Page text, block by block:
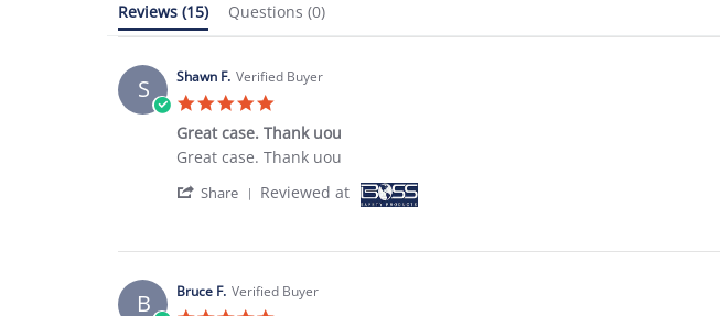
Reviews (15) Questions (0)
S Shawn F. Verified Buyer
star
rating
Great case. Thank uou
Review
Shawn
31
2023
review
Great
uou
Great case. Thank uou
Share
'
by
F.
on
Reviewed at
B Bruce F. Verified Buyer